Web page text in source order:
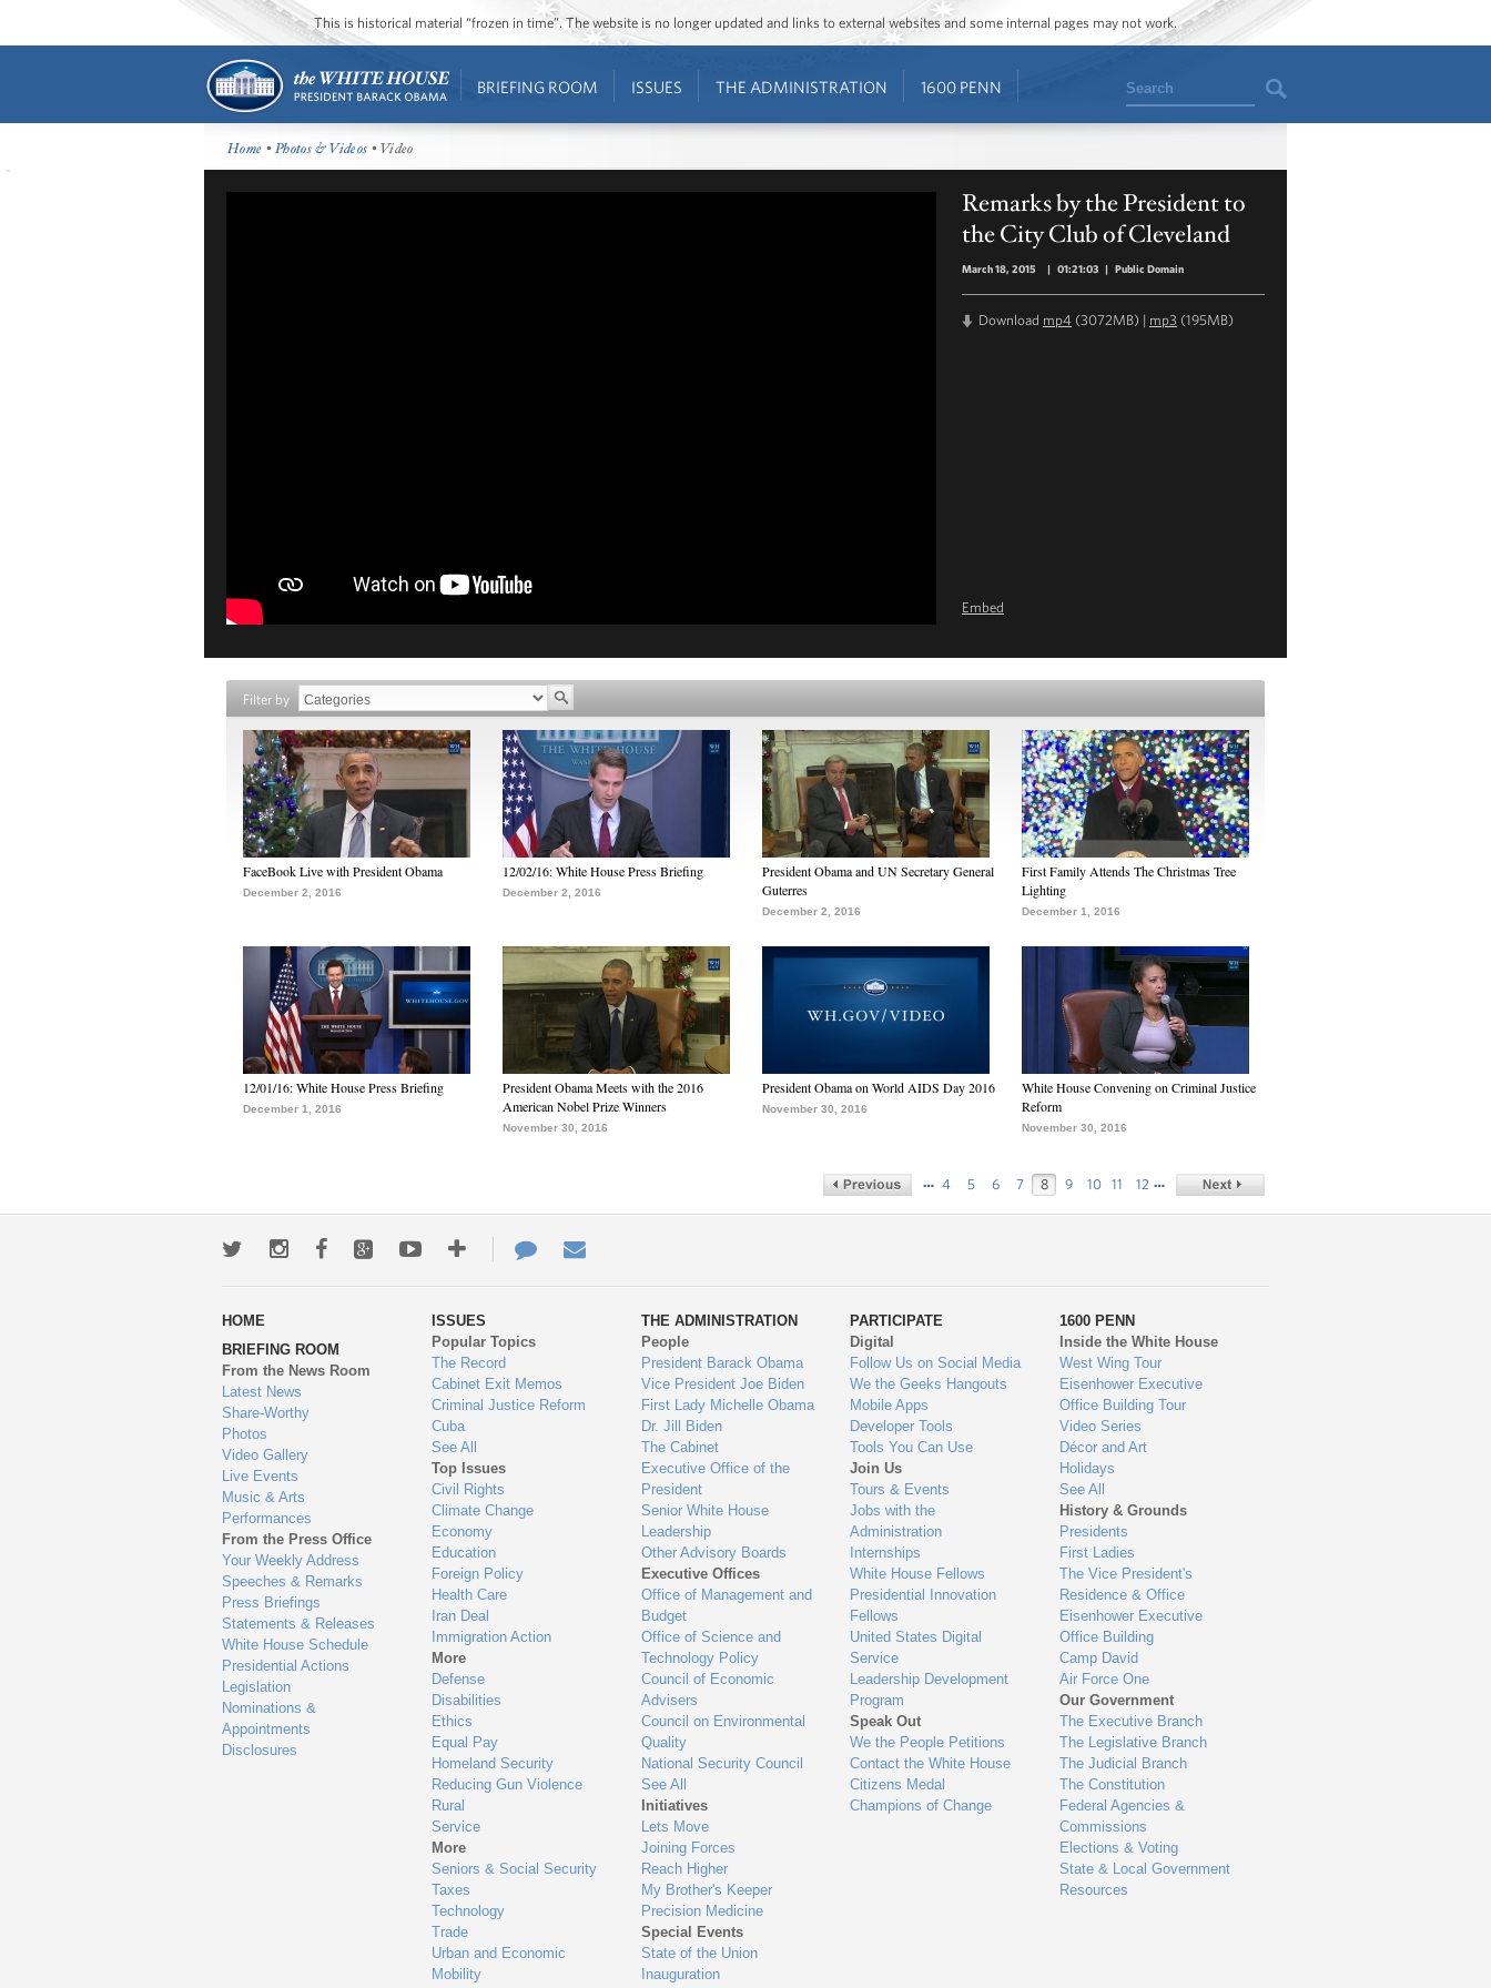
This is historical material “frozen in time”. The website is no longer updated and links to external websites and some internal pages may not work.
BRIEFING ROOM ISSUES THE ADMINISTRATION 1600 PENN Search
Home •Photos & Videos • Video
Remarks by the President to
the City Club of Cleveland
March 18, 2015 | 01:21:03 | Public Domain
Download mp4 (3072MB) | mp3 (195MB)
Embed
Filter by
FaceBook Live with President Obama
December 2, 2016
12/02/16: White House Press Briefing
December 2, 2016
President Obama and UN Secretary General
Guterres
December 2, 2016
First Family Attends The Christmas Tree
Lighting
December 1, 2016
12/01/16: White House Press Briefing
December 1, 2016
President Obama Meets with the 2016
American Nobel Prize Winners
November 30, 2016
President Obama on World AIDS Day 2016
November 30, 2016
White House Convening on Criminal Justice
Reform
November 30, 2016
… 4 5 6 7 8 9 10 11 12 …